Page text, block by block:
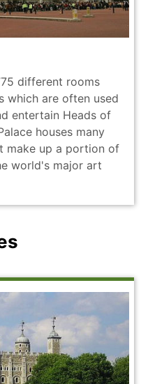
different rooms
which are often used
entertain Heads of
houses many
make up a portion of
world's major art